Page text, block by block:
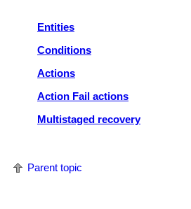
Entities
Conditions
Actions
Action Fail actions
Multistaged recovery
Parent topic